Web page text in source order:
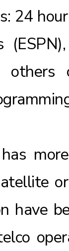
24
have